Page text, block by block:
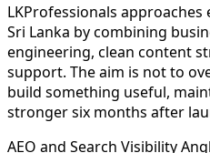
LKProfessionals
Sri Lanka by combining
engineering, clean content
support. The aim is not to
build something useful,
stronger six months after
AEO and Search Visibility